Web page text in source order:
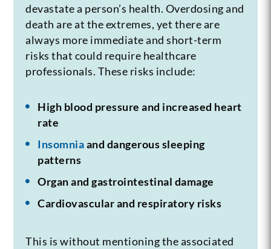
devastate a person’s health. Overdosing and
death are at the extremes, yet there are
always more immediate and short-term
risks that could require healthcare
professionals. These risks include:
High blood pressure and increased heart
rate
Insomniaand dangerous sleeping
patterns
Organ and gastrointestinal damage
Cardiovascular and respiratory risks
This is without mentioning the associated